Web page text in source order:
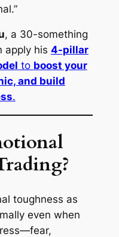
, a 30-something
apply his 4-pillar
to boost your
and build
.
toughness as
even when